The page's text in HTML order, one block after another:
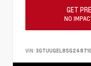
GET
NO
VIN: 3GTUUGEL8SG248710